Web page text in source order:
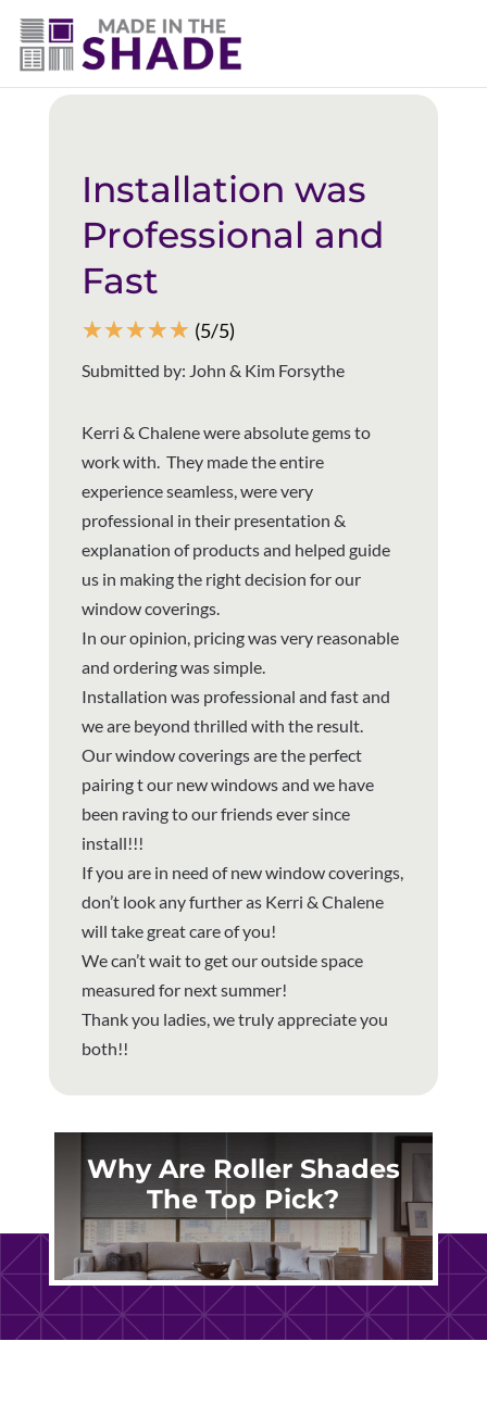
(403) 821-1037
Back to all reviews
Installation was
Professional and
Fast
☆☆☆☆☆ (5/5)
Submitted by: John & Kim Forsythe
Kerri & Chalene were absolute gems to
work with. They made the entire
experience seamless, were very
professional in their presentation &
explanation of products and helped guide
us in making the right decision for our
window coverings.
In our opinion, pricing was very reasonable
and ordering was simple.
Installation was professional and fast and
we are beyond thrilled with the result.
Our window coverings are the perfect
pairing t our new windows and we have
been raving to our friends ever since
install!!!
If you are in need of new window coverings,
don’t look any further as Kerri & Chalene
will take great care of you!
We can’t wait to get our outside space
measured for next summer!
Thank you ladies, we truly appreciate you
both!!
Why Are Roller Shades
The Top Pick?